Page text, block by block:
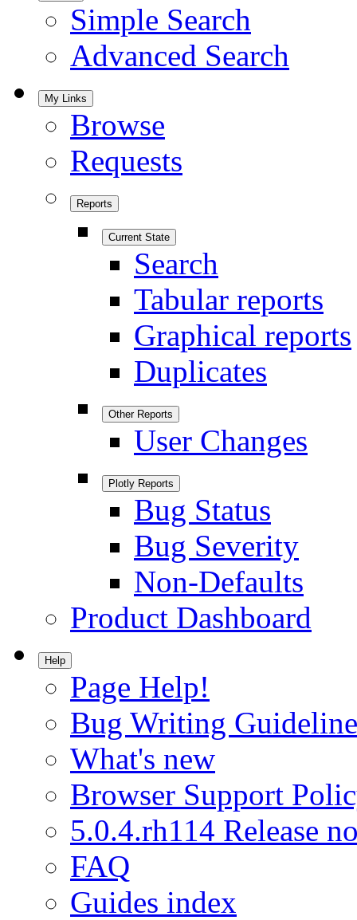
Simple Search
Advanced Search
My Links
Browse
Requests
Reports
Current State
Search
Tabular reports
Graphical reports
Duplicates
Other Reports
User Changes
Plotly Reports
Bug Status
Bug Severity
Non-Defaults
Product Dashboard
Help
Page Help!
Bug Writing
What's new
Browser Support
5.0.4.rh114 Release
FAQ
Guides index